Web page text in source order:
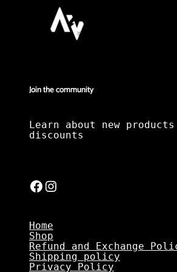
Join the community
Learn about new products
discounts
Facebook Instagram
Home
Shop
Refund and Exchange
Shipping policy
Privacy Policy